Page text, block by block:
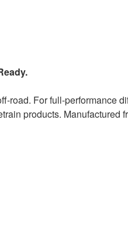
road. For full-performance
products. Manufactured